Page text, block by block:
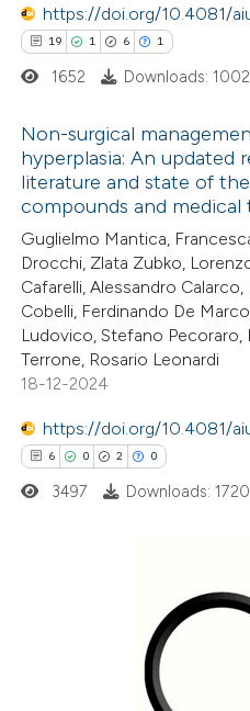
in which section the
was made.
https://doi.org/10.4081/
19 1 6 1
19
1
1
Citing Publications
Supporting
Mentioning
Contrasting
at scite.ai
shows how a scientific paper
mentions, or contrasts
cited claim, and a label
in which section the
1652 Downloads: 1002
Non-surgical
hyperplasia: An updated
literature and state of
compounds and medical
Guglielmo Mantica,
Drocchi, Zlata Zubko,
Cafarelli, Alessandro
Cobelli, Ferdinando De
Ludovico, Stefano Pecoraro,
Terrone, Rosario Leonardi
18-12-2024
https://doi.org/10.4081/
6 0 2 0
3497 Downloads: 1720